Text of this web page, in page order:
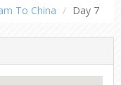
To China Day 7